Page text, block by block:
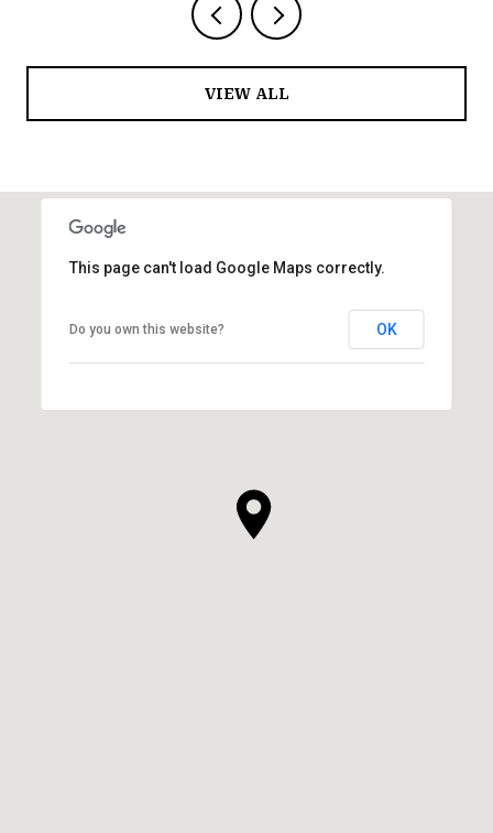
VIEW ALL
This page can't load Google Maps correctly.
Do you own this website? OK